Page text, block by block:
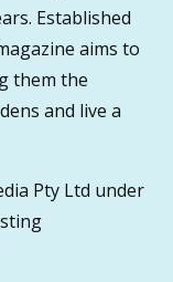
Established
aims to
them the
and live a
Pty Ltd under